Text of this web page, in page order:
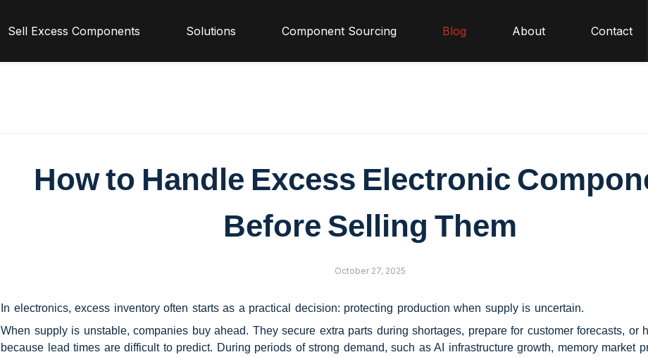
Sell Excess Components Solutions Component Sourcing Blog About Contact
How to Handle Excess Electronic
Before Selling Them
October 27, 2025
In electronics, excess inventory often starts as a practical decision: protecting production when supply is uncertain.
When supply is unstable, companies buy ahead. They secure extra parts during shortages, prepare for customer forecasts, or
because lead times are difficult to predict. During periods of strong demand, such as AI infrastructure growth, memory market